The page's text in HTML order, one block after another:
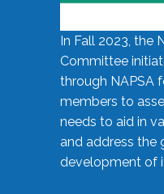
In Fall 2023, the
Committee
through NAPSA
members to
needs to aid in
and address the
development of